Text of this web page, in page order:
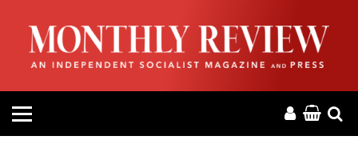
HOME
ABOUT
MAGAZINE